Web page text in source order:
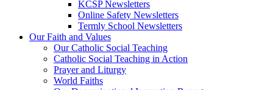
KCSP Newsletters
Online Safety Newsletters
Termly School Newsletters
Our Faith and Values
Our Catholic Social Teaching
Catholic Social Teaching in Action
Prayer and Liturgy
World Faiths